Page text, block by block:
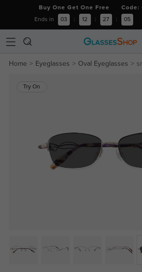
Buy One Get One Free Code:
Ends in 03 : 12 : 27 : 04
Home Eyeglasses Oval Eyeglasses
Try On